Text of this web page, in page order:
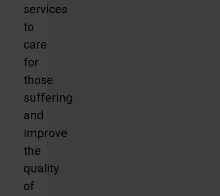
services
to
care
for
those
suffering
and
improve
the
quality
of